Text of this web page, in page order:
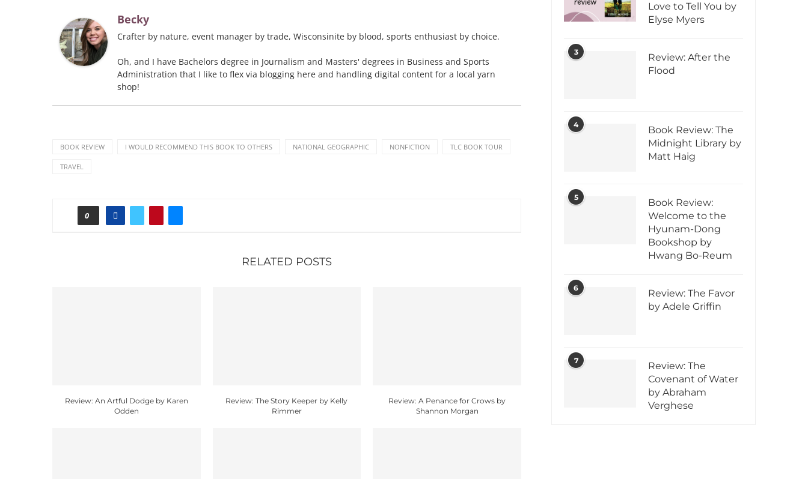
Becky
Crafter by nature, event manager by trade, Wisconsinite by blood, sports enthusiast by choice.
Oh, and I have Bachelors degree in Journalism and Masters' degrees in Business and Sports
Administration that I like to flex via blogging here and handling digital content for a local yarn
shop!
BOOK REVIEW I WOULD RECOMMEND THIS BOOK TO OTHERS NATIONAL GEOGRAPHIC NONFICTION TLC BOOK TOUR
TRAVEL
0
RELATED POSTS
Review: An Artful Dodge by Karen
Odden
Review: The Story Keeper by Kelly
Rimmer
Review: A Penance for Crows by
Shannon Morgan
Love to Tell You by
Elyse Myers
3
Review: After the
Flood
4
Book Review: The
Midnight Library by
Matt Haig
5
Book Review:
Welcome to the
Hyunam-Dong
Bookshop by
Hwang Bo-Reum
6
Review: The Favor
by Adele Griffin
7
Review: The
Covenant of Water
by Abraham
Verghese